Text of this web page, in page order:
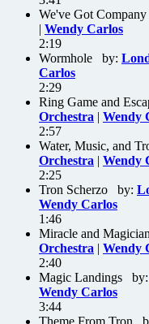
We've Got
| Wendy Carlos
2:19
Wormhole by:
Carlos
2:29
Ring Game and
Orchestra | Wendy
2:57
Water, Music, and
Orchestra | Wendy
2:25
Tron Scherzo by:
Wendy Carlos
1:46
Miracle and
Orchestra | Wendy
2:40
Magic Landings by:
Wendy Carlos
3:44
Theme From Tron